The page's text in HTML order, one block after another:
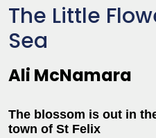
The Little
Sea
Ali McNamara
The blossom is out in
town of St Felix